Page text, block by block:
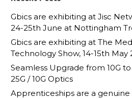
Gbics are exhibiting at Jisc
24-25th June at Nottingham
Gbics are exhibiting at The
Technology Show, 14-15th
Seamless Upgrade from 10G
25G / 10G Optics
Apprenticeships are a